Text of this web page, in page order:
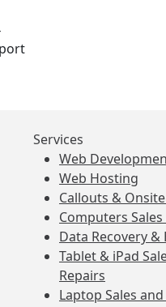
Services
Web
Web Hosting
Callouts &
Computers
Data Recovery &
Tablet & iPad
Repairs
Laptop Sales